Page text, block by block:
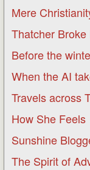
Mere
Thatcher Broke
Before the
When the AI
Travels across
How She Feels
Sunshine
The Spirit of